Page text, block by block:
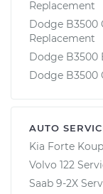
Replacement
Dodge B3500
Replacement
Dodge B3500
Dodge B3500
AUTO
Kia Forte Koup
Volvo 122
Saab 9-2X